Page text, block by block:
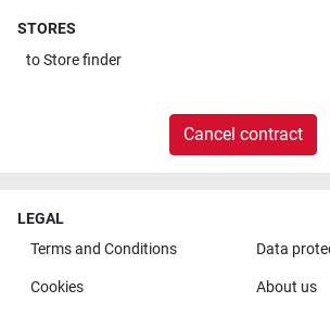
STORES
toStore finder
Cancel contract
LEGAL
Terms and Conditions
Data
Cookies About us